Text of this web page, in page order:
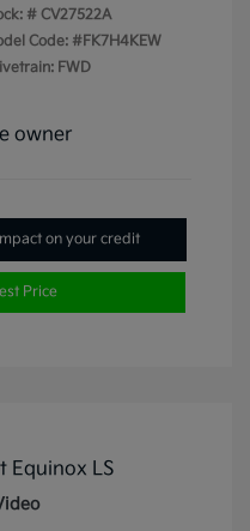
# CV27522A
Code: #FK7H4KEW
FWD
on your credit
Price